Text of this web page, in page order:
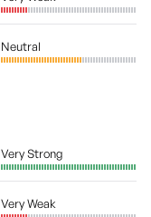
Neutral
Very Strong
Very Weak